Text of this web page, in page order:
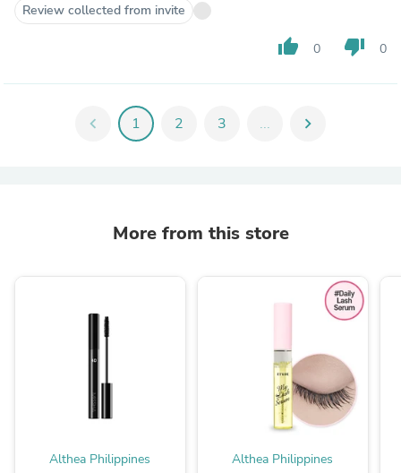
Review collected from invite
thumb_up 0 thumb_down 0
chevron_left 1 2 3 ... chevron_right
More from this store
Althea Philippines Althea Philippines